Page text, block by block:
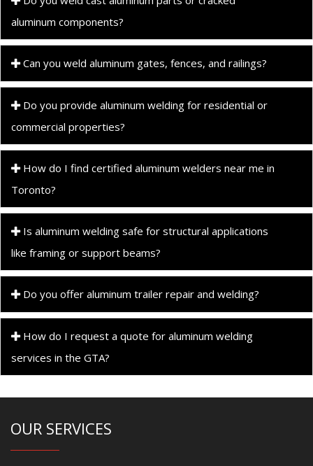
aluminum components?
Can you weld aluminum gates, fences, and railings?
Do you provide aluminum welding for residential or
commercial properties?
How do I find certified aluminum welders near me in
Toronto?
Is aluminum welding safe for structural applications
like framing or support beams?
Do you offer aluminum trailer repair and welding?
How do I request a quote for aluminum welding
services in the GTA?
OUR SERVICES